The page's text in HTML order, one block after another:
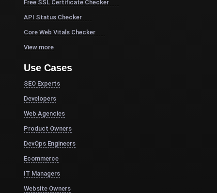
Free SSL Certificate Checker
API Status Checker
Core Web Vitals Checker
View more
Use Cases
SEO Experts
Developers
Web Agencies
Product Owners
DevOps Engineers
Ecommerce
IT Managers
Website Owners